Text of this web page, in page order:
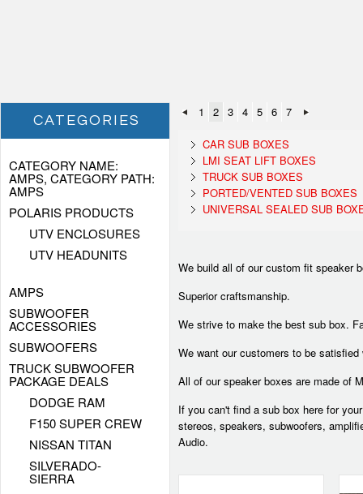
CATEGORIES
CATEGORY NAME:
AMPS, CATEGORY PATH:
AMPS
POLARIS PRODUCTS
UTV ENCLOSURES
UTV HEADUNITS
AMPS
SUBWOOFER
ACCESSORIES
SUBWOOFERS
TRUCK SUBWOOFER
PACKAGE DEALS
DODGE RAM
F150 SUPER CREW
NISSAN TITAN
SILVERADO-
SIERRA
1 2 3 4 5 6 7
CAR SUB BOXES
LMI SEAT LIFT BOXES
TRUCK SUB BOXES
PORTED/VENTED SUB BOXES
UNIVERSAL SEALED SUB
We build all of our custom fit speaker
Superior craftsmanship.
We strive to make the best sub box.
We want our customers to be
All of our speaker boxes are made of
If you can't find a sub box here for
stereos, speakers, subwoofers,
Audio.